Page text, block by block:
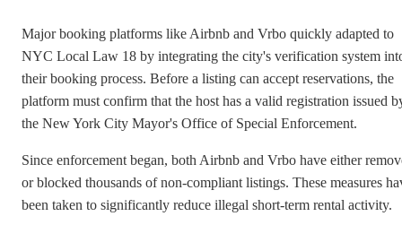
Major booking platforms like Airbnb and Vrbo quickly adapted to
NYC Local Law 18 by integrating the city's verification system
their booking process. Before a listing can accept reservations, the
platform must confirm that the host has a valid registration issued
the New York City Mayor's Office of Special Enforcement.
Since enforcement began, both Airbnb and Vrbo have either
or blocked thousands of non-compliant listings. These measures
been taken to significantly reduce illegal short-term rental activity.